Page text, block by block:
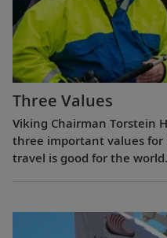
Three Values
Viking Chairman Torstein
three important values
travel is good for the world.